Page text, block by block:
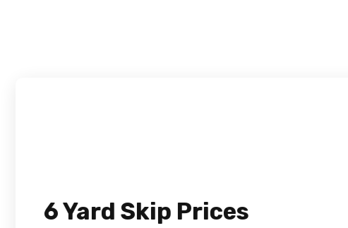
6 Yard Skip Prices